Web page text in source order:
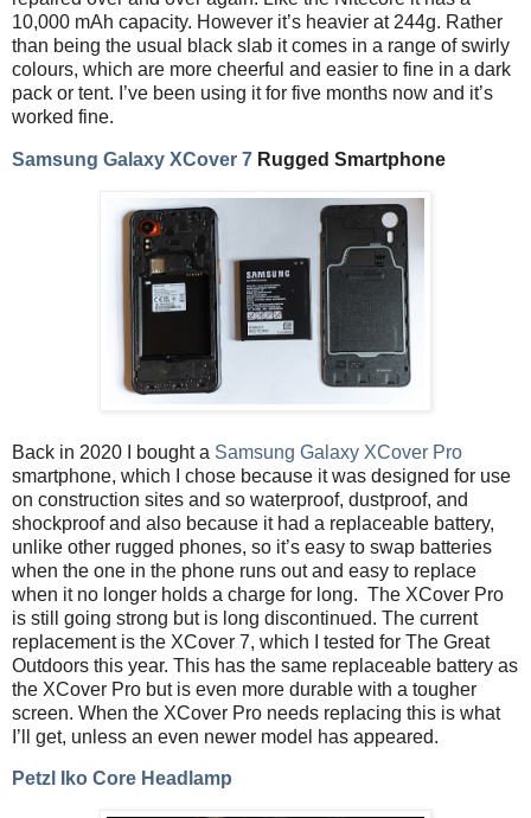
10,000 mAh capacity. However it’s heavier at 244g. Rather
than being the usual black slab it comes in a range of swirly
colours, which are more cheerful and easier to fine in a dark
pack or tent. I’ve been using it for five months now and it’s
worked fine.
Samsung Galaxy XCover 7 Rugged Smartphone
Back in 2020 I bought a Samsung Galaxy XCover Pro
smartphone, which I chose because it was designed for use
on construction sites and so waterproof, dustproof, and
shockproof and also because it had a replaceable battery,
unlike other rugged phones, so it’s easy to swap batteries
when the one in the phone runs out and easy to replace
when it no longer holds a charge for long. The XCover Pro
is still going strong but is long discontinued. The current
replacement is the XCover 7, which I tested for The Great
Outdoors this year. This has the same replaceable battery as
the XCover Pro but is even more durable with a tougher
screen. When the XCover Pro needs replacing this is what
I’ll get, unless an even newer model has appeared.
Petzl Iko Core Headlamp